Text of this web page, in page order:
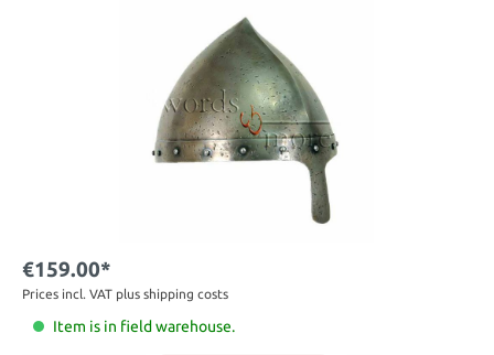
€159.00*
Prices incl. VAT plus shipping costs
Item is in field warehouse.